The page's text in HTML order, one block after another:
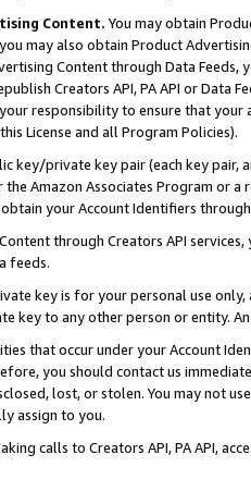
Content. You may obtain
may also obtain Product
Content through Data Feeds,
Creators API, PA API or Data
responsibility to ensure that your
License and all Program Policies).
key/private key pair (each key pair,
the Amazon Associates Program or
obtain your Account Identifiers
through Creators API
feeds.
key is for your personal use
key to any other person or entity.
that occur under your Account
you should contact us
lost, or stolen. You may not
assign to you.
calls to Creators API, PA API,